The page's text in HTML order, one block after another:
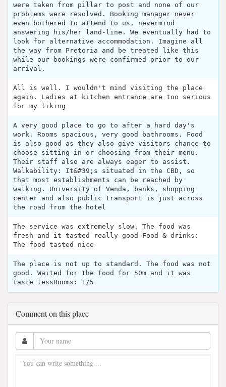
were taken from pillar to post and none of our
problems were resolved. Booking manager never
even bothered to attend to us, nevermind
answering his/her land-line. We eventually had to
look for alternative accommodation. Imagine all
the way from Pretoria and be treated like this
while our bookings were confirmed prior to our
arrival.
All is well. I wouldn't mind visiting the place
again. Ladies at kitchen entrance are too serious
for my liking
A very good place to go to after a hard day's
work. Rooms spacious, very good bathrooms. Food
is also good as they also give visitors chance to
choose sitting in or choosing from their menu.
Their staff also are always eager to assist.
Walkability: It&#39;s situated in the CBD, so
that most establishments can be reached by
walking. University of Venda, banks, shopping
center and also public transport is just across
the road from the hotel
The service was extremely slow. The food was
fresh and it tasted really good Food & drinks:
The food tasted nice
The place is not up to standard. The food was not
good. Waited for the food for 50m and it was
taste lessRooms: 1/5
Comment on this place